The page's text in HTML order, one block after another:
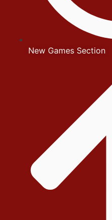
New Games Section